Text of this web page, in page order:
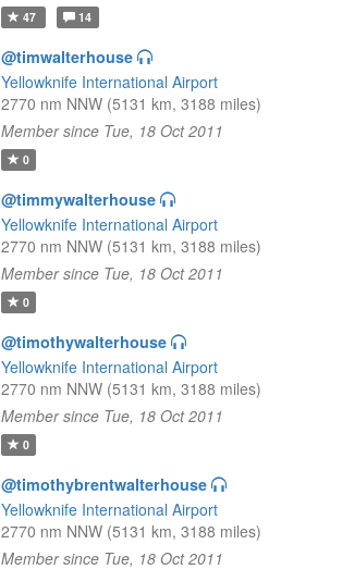
47 14
@timwalterhouse
Yellowknife International Airport
2770 nm NNW (5131 km, 3188 miles)
Member since Tue, 18 Oct 2011
0
@timmywalterhouse
Yellowknife International Airport
2770 nm NNW (5131 km, 3188 miles)
Member since Tue, 18 Oct 2011
0
@timothywalterhouse
Yellowknife International Airport
2770 nm NNW (5131 km, 3188 miles)
Member since Tue, 18 Oct 2011
0
@timothybrentwalterhouse
Yellowknife International Airport
2770 nm NNW (5131 km, 3188 miles)
Member since Tue, 18 Oct 2011